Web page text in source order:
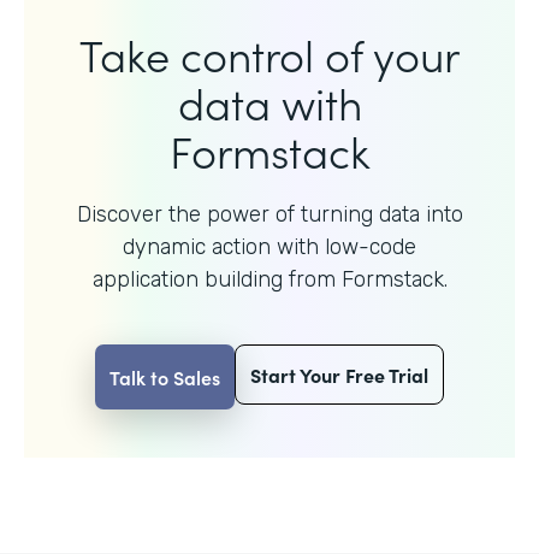
Take control of your
data with
Formstack
Discover the power of turning data into
dynamic action with low-code
application building from Formstack.
Talk to Sales Start Your Free Trial